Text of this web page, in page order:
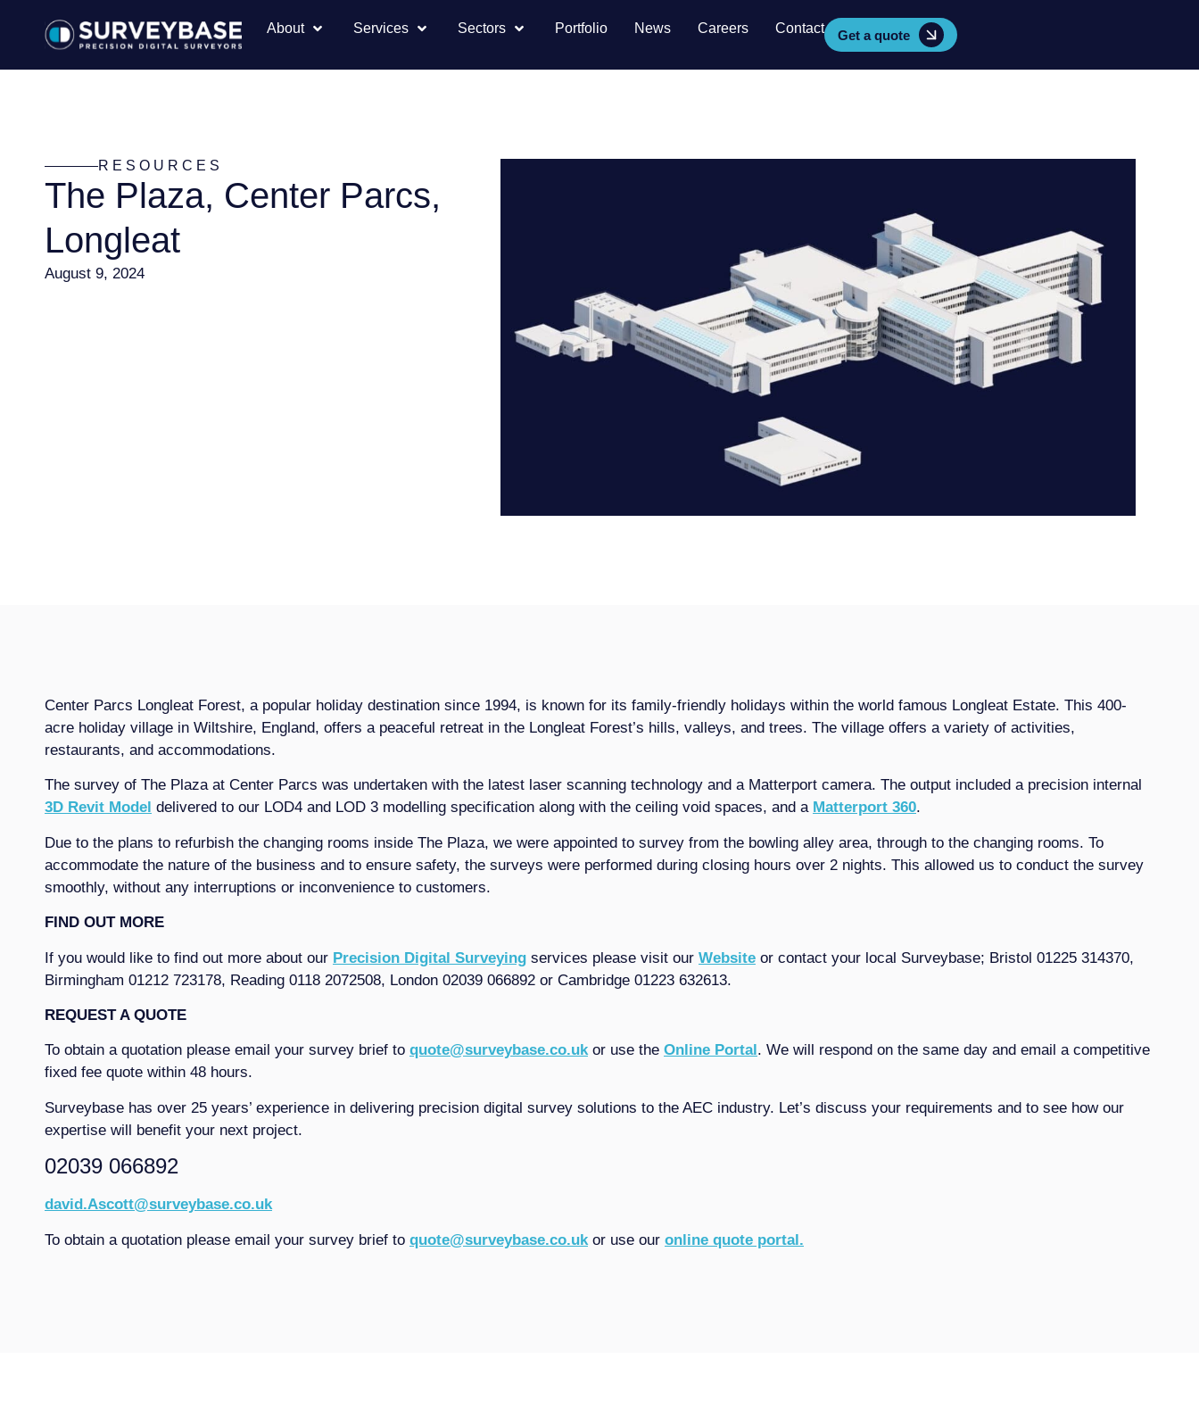
About Services Sectors Portfolio News Careers Contact Get a quote
RESOURCES
The Plaza, Center Parcs,
Longleat
August 9, 2024
Center Parcs Longleat Forest, a popular holiday destination since 1994, is known for its family-friendly holidays within the world famous Longleat Estate. This 400-
acre holiday village in Wiltshire, England, offers a peaceful retreat in the Longleat Forest’s hills, valleys, and trees. The village offers a variety of activities,
restaurants, and accommodations.
The survey of The Plaza at Center Parcs was undertaken with the latest laser scanning technology and a Matterport camera. The output included a precision internal
3D Revit Model delivered to our LOD4 and LOD 3 modelling specification along with the ceiling void spaces, and a Matterport 360.
Due to the plans to refurbish the changing rooms inside The Plaza, we were appointed to survey from the bowling alley area, through to the changing rooms. To
accommodate the nature of the business and to ensure safety, the surveys were performed during closing hours over 2 nights. This allowed us to conduct the survey
smoothly, without any interruptions or inconvenience to customers.
FIND OUT MORE
If you would like to find out more about our Precision Digital Surveying services please visit our Website or contact your local Surveybase; Bristol 01225 314370,
Birmingham 01212 723178, Reading 0118 2072508, London 02039 066892 or Cambridge 01223 632613.
REQUEST A QUOTE
To obtain a quotation please email your survey brief to quote@surveybase.co.ukor use the Online Portal . We will respond on the same day and email a competitive
fixed fee quote within 48 hours.
Surveybase has over 25 years’ experience in delivering precision digital survey solutions to the AEC industry. Let’s discuss your requirements and to see how our
expertise will benefit your next project.
02039 066892
david.Ascott@surveybase.co.uk
To obtain a quotation please email your survey brief to quote@surveybase.co.uk or use our online quote portal.